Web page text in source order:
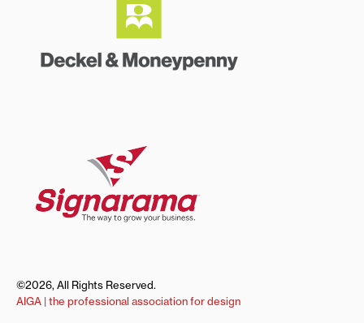
©2026, All Rights Reserved.
AIGA | the professional association for design